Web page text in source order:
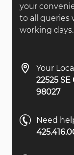
your
to all queries
working days.
Your
22525
98027
Need